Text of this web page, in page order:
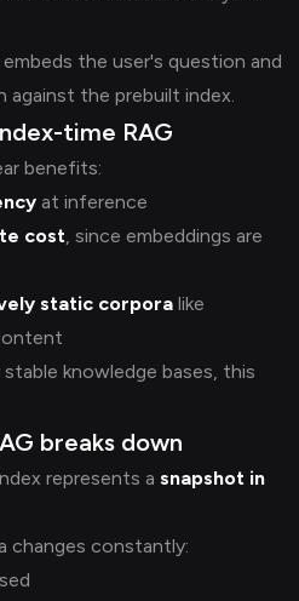
the user's question and
against the prebuilt index.
time RAG
benefits:
at inference
cost, since embeddings are
static corpora like
knowledge bases, this
breaks down
represents a snapshot in
changes constantly: